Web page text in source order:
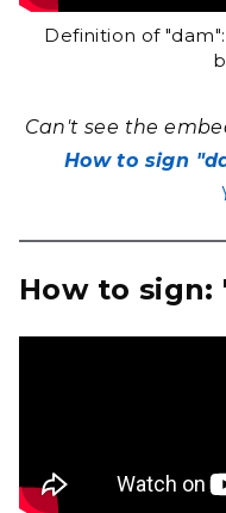
Definition of
Can't see the
How to sign
How to sign: